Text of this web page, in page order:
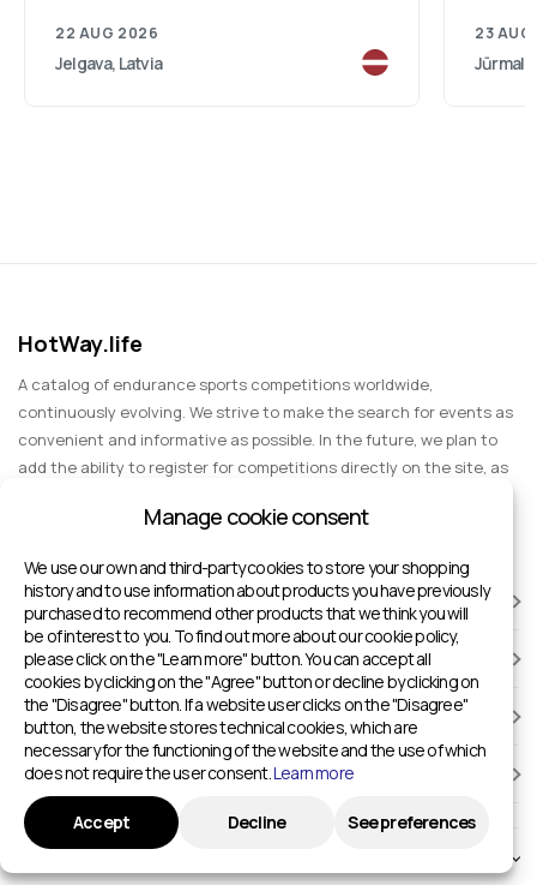
22 AUG 2026
Jelgava, Latvia
23
HotWay.life
A catalog of endurance sports competitions worldwide,
continuously evolving. We strive to make the search for events as
convenient and informative as possible. In the future, we plan to
add the ability to register for competitions directly on the site, as
events for spectators, entertainment, and group trips.
RACES
SPORTS FACILITIES
ADD TO HOTWAY.LIFE
INFORMATION
Manage cookie consent
We use our own and third-party cookies to store your shopping
history and to use information about products you have previously
purchased to recommend other products that we think you will
be of interest to you. To find out more about our cookie policy,
please click on the "Learn more" button. You can accept all
cookies by clicking on the "Agree" button or decline by clicking on
the "Disagree" button. If a website user clicks on the "Disagree"
button, the website stores technical cookies, which are
necessary for the functioning of the website and the use of which
does not require the user consent.Learn more
Accept Decline See preferences